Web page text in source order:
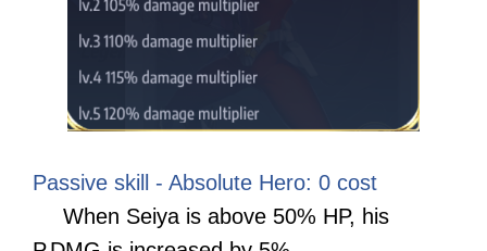
Passive skill - Absolute Hero: 0 cost
When Seiya is above 50% HP, his